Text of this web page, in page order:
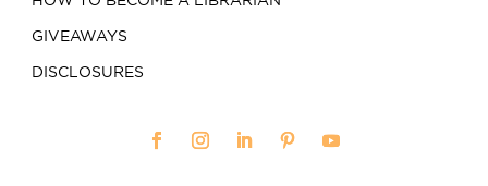
GIVEAWAYS
DISCLOSURES